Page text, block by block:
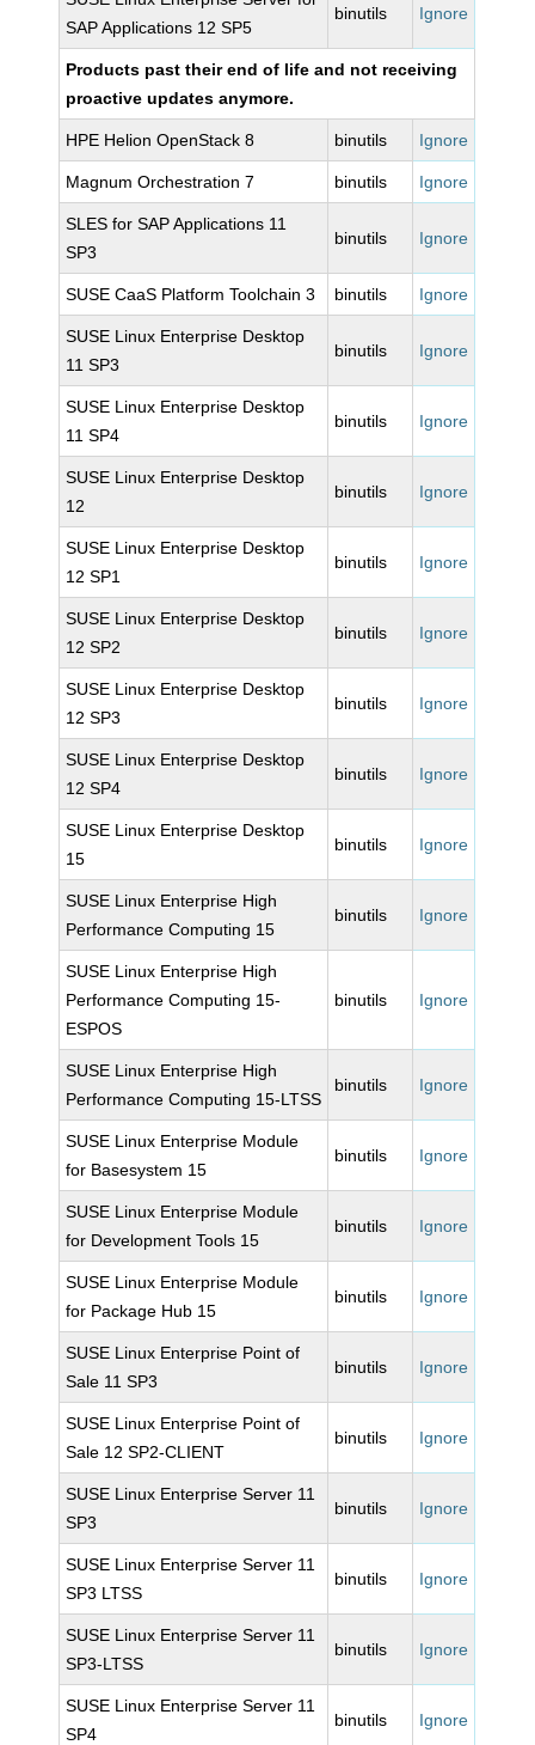
SAP Applications 12 SP5
binutils Ignore
Products past their end of life and not receiving
proactive updates anymore.
HPE Helion OpenStack 8 binutils Ignore
Magnum Orchestration 7 binutils Ignore
SLES for SAP Applications 11
SP3
binutils Ignore
SUSE CaaS Platform Toolchain 3 binutils Ignore
SUSE Linux Enterprise Desktop
11 SP3
binutils Ignore
SUSE Linux Enterprise Desktop
11 SP4
binutils Ignore
SUSE Linux Enterprise Desktop
12
binutils Ignore
SUSE Linux Enterprise Desktop
12 SP1
binutils Ignore
SUSE Linux Enterprise Desktop
12 SP2
binutils Ignore
SUSE Linux Enterprise Desktop
12 SP3
binutils Ignore
SUSE Linux Enterprise Desktop
12 SP4
binutils Ignore
SUSE Linux Enterprise Desktop
15
binutils Ignore
SUSE Linux Enterprise High
Performance Computing 15
binutils Ignore
SUSE Linux Enterprise High
Performance Computing 15-
ESPOS
binutils Ignore
SUSE Linux Enterprise High
Performance Computing 15-LTSS
binutils Ignore
SUSE Linux Enterprise Module
for Basesystem 15
binutils Ignore
SUSE Linux Enterprise Module
for Development Tools 15
binutils Ignore
SUSE Linux Enterprise Module
for Package Hub 15
binutils Ignore
SUSE Linux Enterprise Point of
Sale 11 SP3
binutils Ignore
SUSE Linux Enterprise Point of
Sale 12 SP2-CLIENT
binutils Ignore
SUSE Linux Enterprise Server 11
SP3
binutils Ignore
SUSE Linux Enterprise Server 11
SP3 LTSS
binutils Ignore
SUSE Linux Enterprise Server 11
SP3-LTSS
binutils Ignore
SUSE Linux Enterprise Server 11
SP4
binutils Ignore